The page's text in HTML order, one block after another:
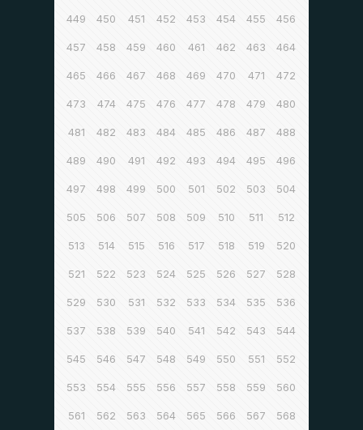
449 450 451 452 453 454 455 456
457 458 459 460 461 462 463 464
465 466 467 468 469 470 471 472
473 474 475 476 477 478 479 480
481 482 483 484 485 486 487 488
489 490 491 492 493 494 495 496
497 498 499 500 501 502 503 504
505 506 507 508 509 510 511 512
513 514 515 516 517 518 519 520
521 522 523 524 525 526 527 528
529 530 531 532 533 534 535 536
537 538 539 540 541 542 543 544
545 546 547 548 549 550 551 552
553 554 555 556 557 558 559 560
561 562 563 564 565 566 567 568